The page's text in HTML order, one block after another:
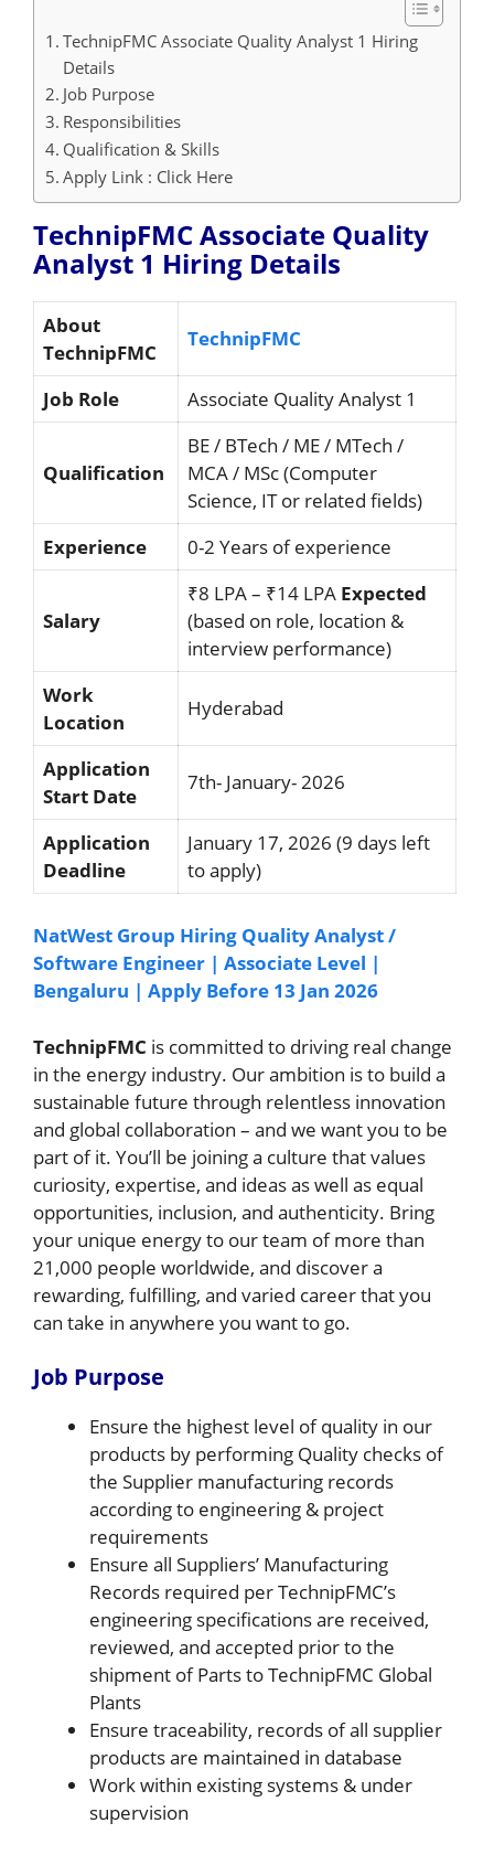
TechnipFMC Associate Quality Analyst 1 Hiring
Details
Job Purpose
Responsibilities
Qualification & Skills
Apply Link : Click Here
TechnipFMC Associate Quality
Analyst 1 Hiring Details
About
TechnipFMC
TechnipFMC
Job Role Associate Quality Analyst 1
Qualification
BE / BTech / ME / MTech /
MCA / MSc (Computer
Science, IT or related fields)
Experience
0-2 Years of experience
Salary
₹8 LPA – ₹14 LPA Expected
(based on role, location &
interview performance)
Work
Location
Hyderabad
Application
Start Date
7th- January- 2026
Application
Deadline
January 17, 2026 (9 days left
to apply)
NatWest Group Hiring Quality Analyst /
Software Engineer | Associate Level |
Bengaluru | Apply Before 13 Jan 2026
TechnipFMC is committed to driving real change
in the energy industry. Our ambition is to build a
sustainable future through relentless innovation
and global collaboration – and we want you to be
part of it. You’ll be joining a culture that values
curiosity, expertise, and ideas as well as equal
opportunities, inclusion, and authenticity. Bring
your unique energy to our team of more than
21,000 people worldwide, and discover a
rewarding, fulfilling, and varied career that you
can take in anywhere you want to go.
Job Purpose
Ensure the highest level of quality in our
products by performing Quality checks of
the Supplier manufacturing records
according to engineering & project
requirements
Ensure all Suppliers’ Manufacturing
Records required per TechnipFMC’s
engineering specifications are received,
reviewed, and accepted prior to the
shipment of Parts to TechnipFMC Global
Plants
Ensure traceability, records of all supplier
products are maintained in database
Work within existing systems & under
supervision